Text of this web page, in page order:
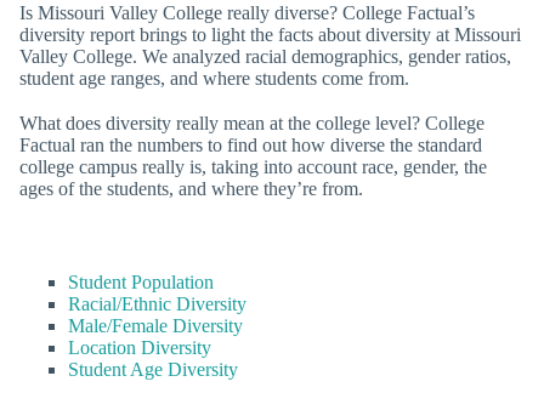
Is Missouri Valley College really diverse? College Factual’s
diversity report brings to light the facts about diversity at Missouri
Valley College. We analyzed racial demographics, gender ratios,
student age ranges, and where students come from.
What does diversity really mean at the college level? College
Factual ran the numbers to find out how diverse the standard
college campus really is, taking into account race, gender, the
ages of the students, and where they’re from.
Student Population
Racial/Ethnic Diversity
Male/Female Diversity
Location Diversity
Student Age Diversity